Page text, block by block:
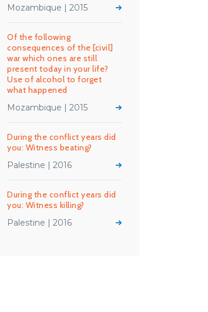
Mozambique | 2015
Of the following
consequences of the [civil]
war which ones are still
present today in your life?
Use of alcohol to forget
what happened
Mozambique | 2015
During the conflict years did
you: Witness beating?
Palestine | 2016
During the conflict years did
you: Witness killing?
Palestine | 2016